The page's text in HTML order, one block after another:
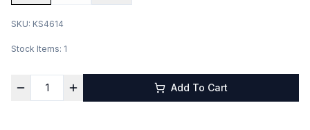
SKU: KS4614
Stock Items: 1
Add To Cart